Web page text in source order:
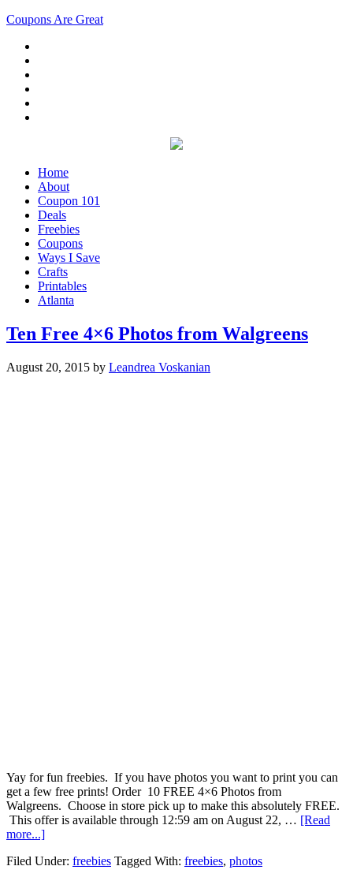
Coupons Are Great
Home
About
Coupon 101
Deals
Freebies
Coupons
Ways I Save
Crafts
Printables
Atlanta
Ten Free 4×6 Photos from Walgreens
August 20, 2015 by Leandrea Voskanian
Yay for fun freebies. If you have photos you want to print you can
get a few free prints! Order 10 FREE 4×6 Photos from
Walgreens. Choose in store pick up to make this absolutely FREE.
This offer is available through 12:59 am on August 22, … [Read
more...]
Filed Under: freebies Tagged With: freebies, photos